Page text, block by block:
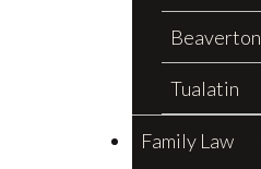
Beaverton
Tualatin
Family Law